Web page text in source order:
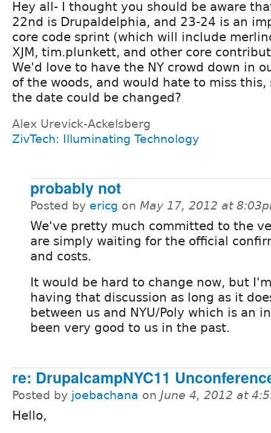
Hey all- I thought you should be aware
22nd is Drupaldelphia, and 23-24 is an
core code sprint (which will include
XJM, tim.plunkett, and other core
We'd love to have the NY crowd down in
of the woods, and would hate to miss this,
the date could be changed?
Alex Urevick-Ackelsberg
ZivTech: Illuminating Technology
probably not
Posted by ericg on May 17, 2012 at
We've pretty much committed to the
are simply waiting for the official
and costs.
It would be hard to change now, but
having that discussion as long as it
between us and NYU/Poly which is an
been very good to us in the past.
re: DrupalcampNYC11
Posted by joebachana on June 4, 2012 at
Hello,